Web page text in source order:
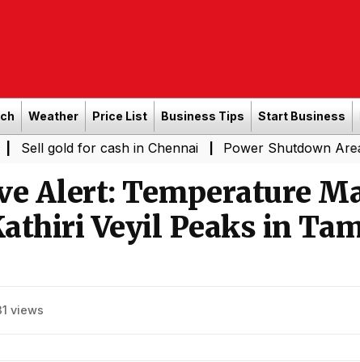
Weather Price List Business Tips Start Business
for cash in Chennai | Power Shutdown Areas in
Alert: Temperature
Veyil Peaks in
views